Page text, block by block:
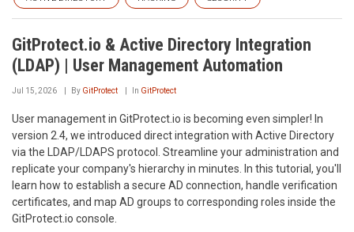
GitProtect.io & Active Directory Integration
(LDAP) | User Management Automation
Jul 15, 2026 By GitProtect In GitProtect
User management in GitProtect.io is becoming even simpler! In
version 2.4, we introduced direct integration with Active Directory
via the LDAP/LDAPS protocol. Streamline your administration and
replicate your company's hierarchy in minutes. In this tutorial, you'll
learn how to establish a secure AD connection, handle verification
certificates, and map AD groups to corresponding roles inside the
GitProtect.io console.